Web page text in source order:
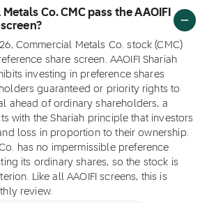
Co. CMC pass the AAOIFI
Commercial Metals Co. stock (CMC)
share screen. AAOIFI Shariah
investing in preference shares
guaranteed or priority rights to
ahead of ordinary shareholders, a
with the Shariah principle that investors
loss in proportion to their ownership.
has no impermissible preference
its ordinary shares, so the stock is
Like all AAOIFI screens, this is
review.